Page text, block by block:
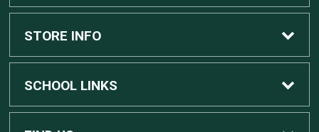
Custom Apple Computers
Custom Dell Computers
STORE INFO
Home
SCHOOL LINKS